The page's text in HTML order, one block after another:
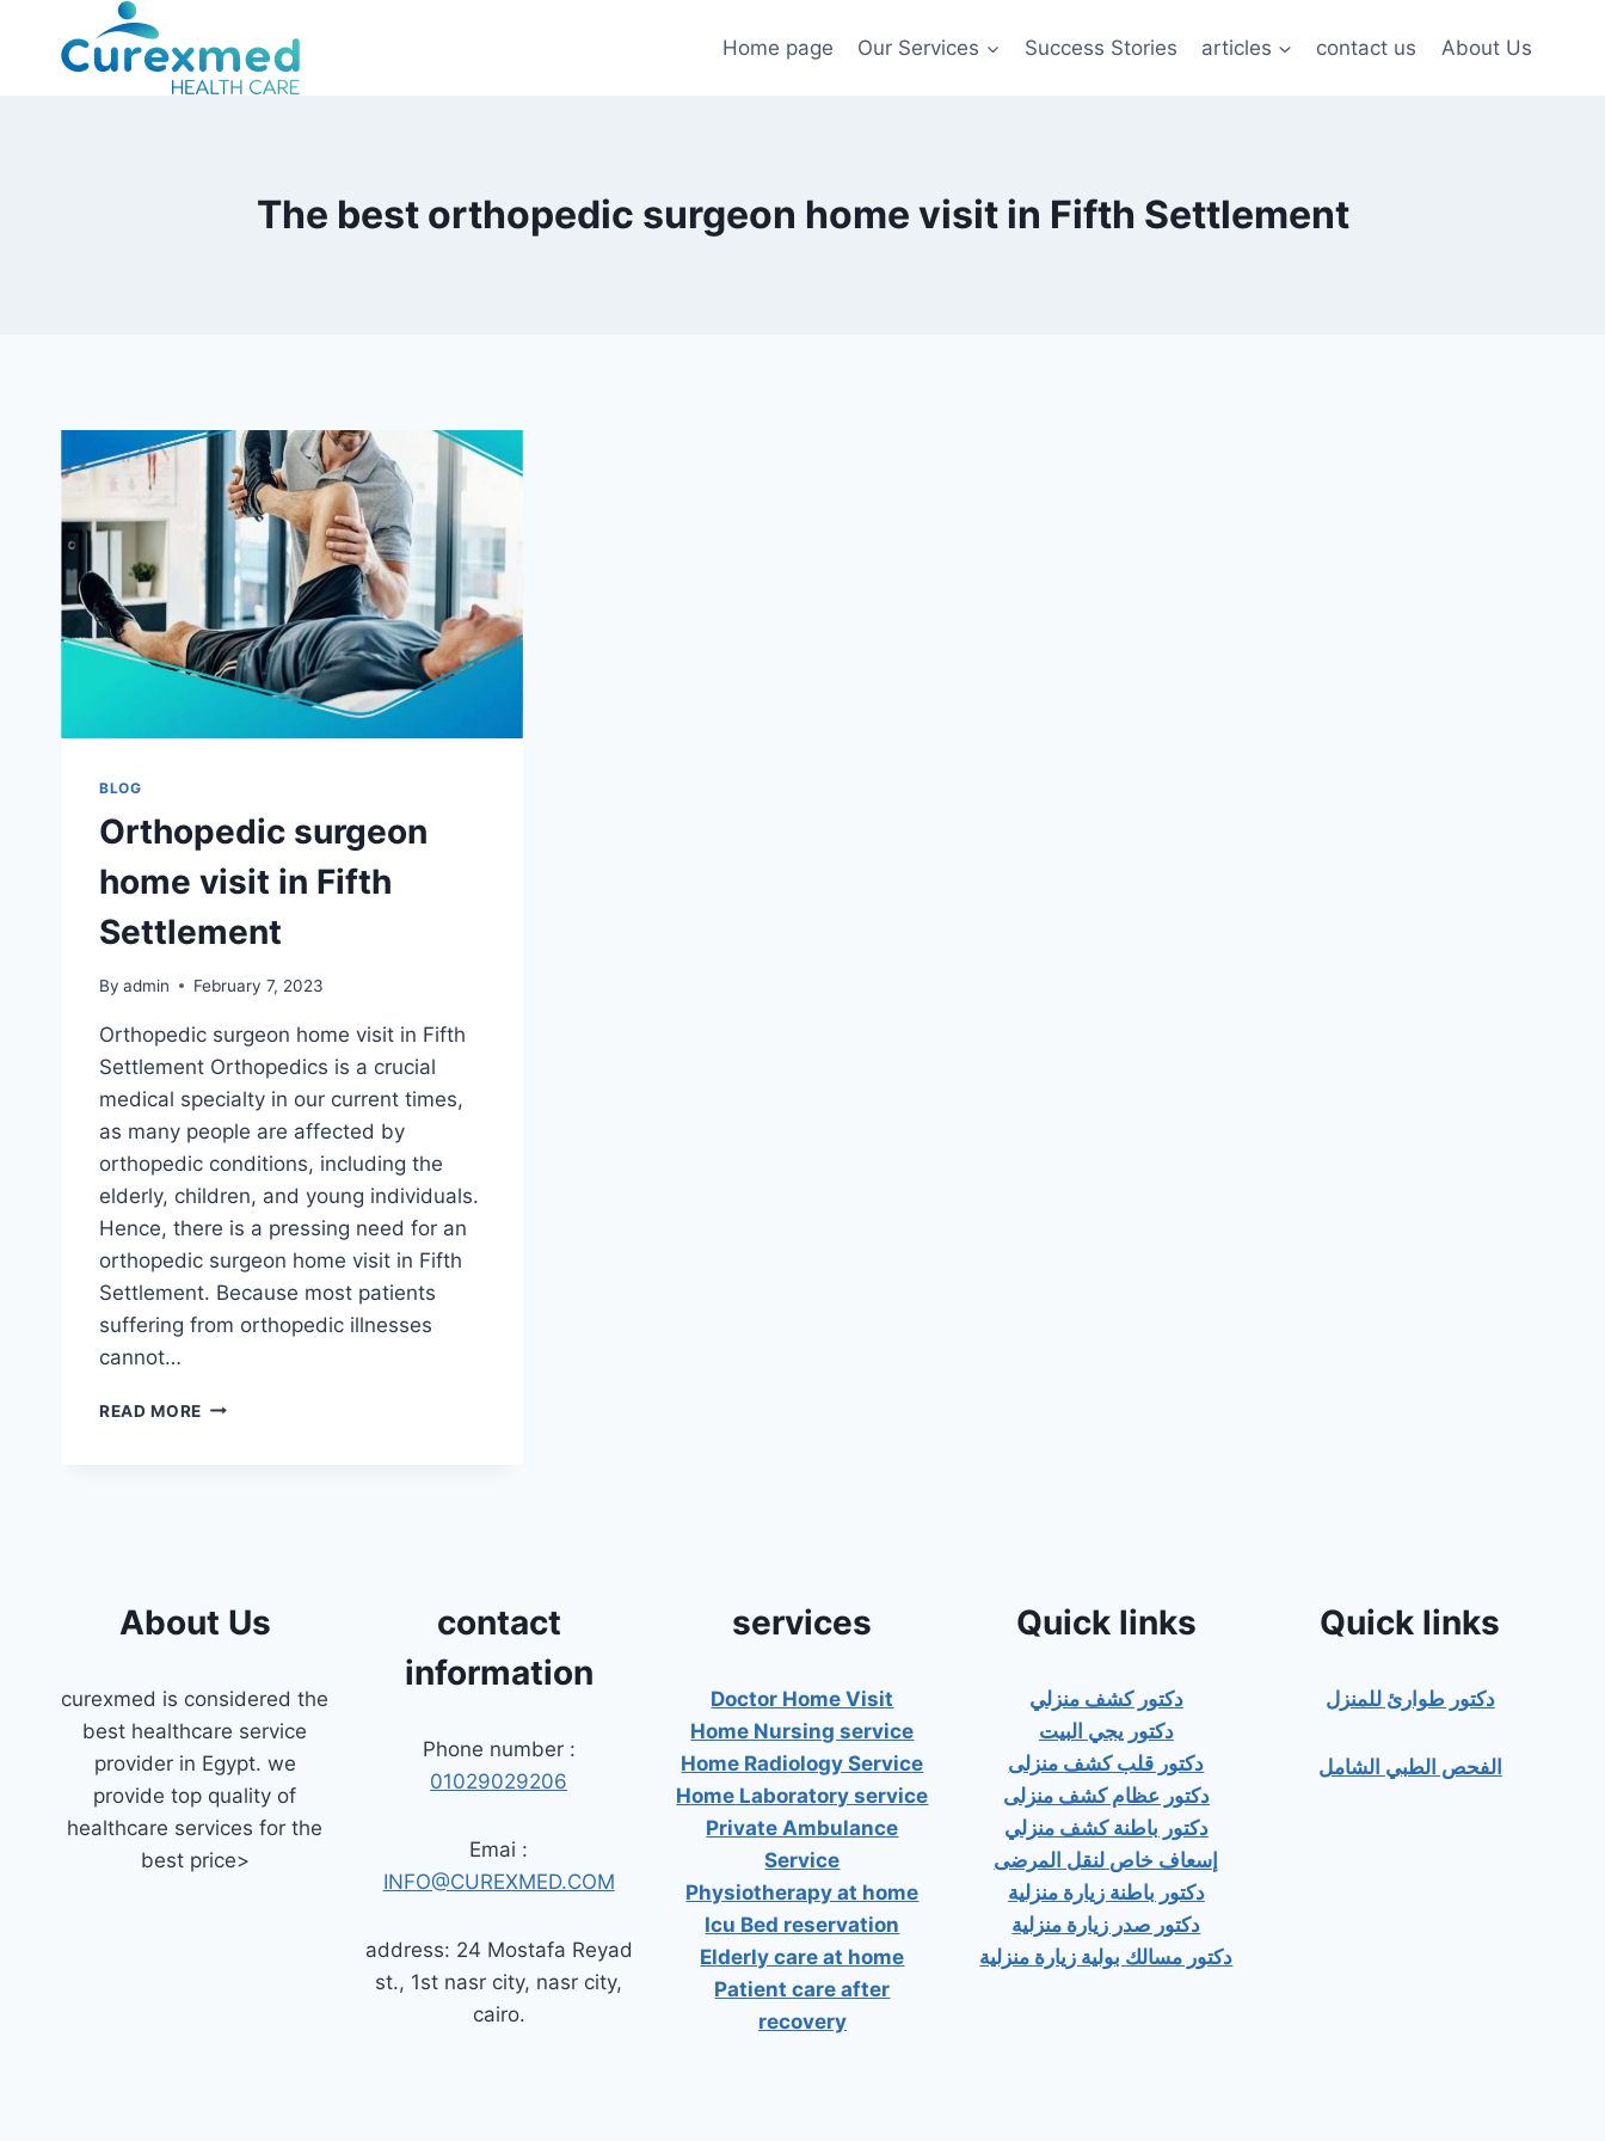
Home page Our Services Success Stories articles contact us About Us
The best orthopedic surgeon home visit in Fifth Settlement
BLOG
Orthopedic surgeon
home visit in Fifth
Settlement
By admin February 7, 2023
Orthopedic surgeon home visit in Fifth
Settlement Orthopedics is a crucial
medical specialty in our current times,
as many people are affected by
orthopedic conditions, including the
elderly, children, and young individuals.
Hence, there is a pressing need for an
orthopedic surgeon home visit in Fifth
Settlement. Because most patients
suffering from orthopedic illnesses
cannot…
READ MORE ORTHOPEDIC
About Us
curexmed is considered the
best healthcare service
provider in Egypt. we
provide top quality of
healthcare services for the
best price>
contact
information
Phone number :
01029029206
Emai :
INFO@CUREXMED.COM
address: 24 Mostafa Reyad
st., 1st nasr city, nasr city,
cairo.
services
Doctor Home Visit
Home Nursing service
Home Radiology Service
Home Laboratory service
Private Ambulance
Service
Physiotherapy at home
Icu Bed reservation
Elderly care at home
Patient care after
recovery
Quick links
دكتور كشف منزلي
دكتور يجي البيت
دكتور قلب كشف منزلى
دكتور عظام كشف منزلى
دكتور باطنة كشف منزلي
إسعاف خاص لنقل المرضى
دكتور باطنة زيارة منزلية
دكتور صدر زيارة منزلية
دكتور مسالك بولية زيارة منزلية
Quick links
دكتور طوارئ للمنزل
الفحص الطبي الشامل